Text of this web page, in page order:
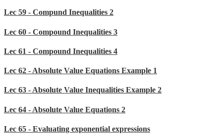
Lec 59 - Compund Inequalities 2
Lec 60 - Compound Inequalities 3
Lec 61 - Compound Inequalities 4
Lec 62 - Absolute Value Equations Example 1
Lec 63 - Absolute Value Inequalities Example 2
Lec 64 - Absolute Value Equations 2
Lec 65 - Evaluating exponential expressions